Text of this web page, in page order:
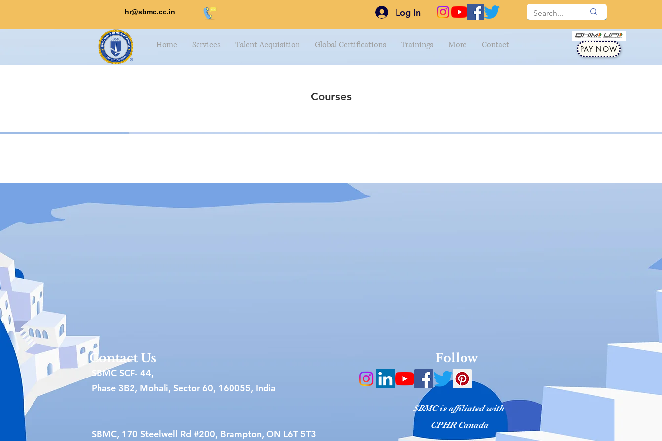
hr@sbmc.co.in Log In
Home Services Talent Acquisition Global Certifications Trainings More Contact PAY NOW
Courses
Contact Us
SBMC SCF- 44,
Phase 3B2, Mohali, Sector 60, 160055, India
SBMC, 170 Steelwell Rd #200, Brampton, ON L6T 5T3
Follow
SBMC is affiliated with
CPHR Canada